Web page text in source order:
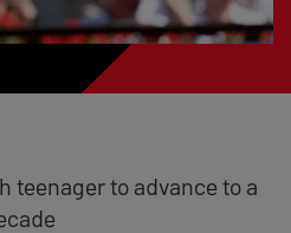
teenager to advance to a